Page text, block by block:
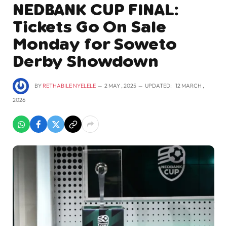
NEDBANK CUP FINAL:
Tickets Go On Sale
Monday for Soweto
Derby Showdown
BY RETHABILE NYELELE 2 MAY , 2025 UPDATED: 12 MARCH ,
2026